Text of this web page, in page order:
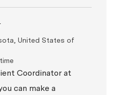
United States of
Coordinator at
can make a